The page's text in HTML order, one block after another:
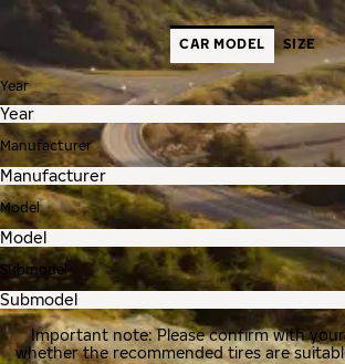
CAR MODEL SIZE
Year
Manufacturer
Model
Submodel
Important note: Please confirm with
whether the recommended tires are